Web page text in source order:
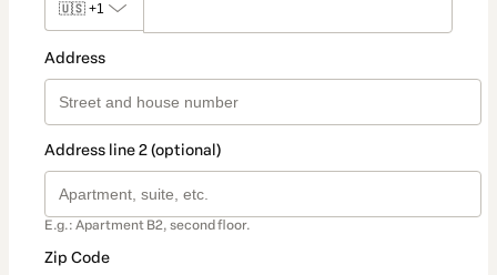
🇺🇸 +1
Address
Address line 2 (optional)
E.g.: Apartment B2, second floor.
Zip Code